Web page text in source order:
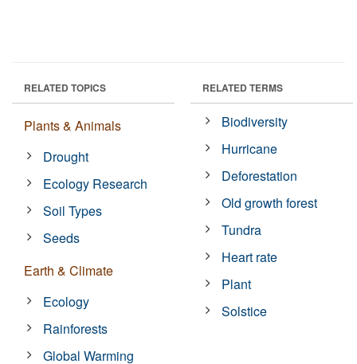
RELATED TOPICS
Plants & Animals
Drought
Ecology Research
Soil Types
Seeds
Earth & Climate
Ecology
Rainforests
Global Warming
RELATED TERMS
Biodiversity
Hurricane
Deforestation
Old growth forest
Tundra
Heart rate
Plant
Solstice